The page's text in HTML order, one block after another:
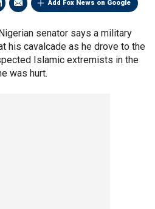
Add Fox News on Google
senator says a military
his cavalcade as he drove to the
Islamic extremists in the
was hurt.